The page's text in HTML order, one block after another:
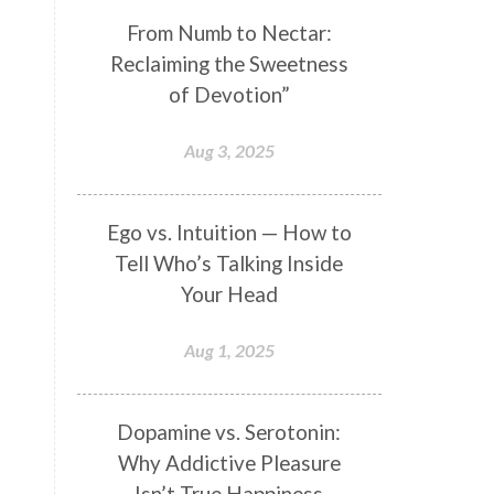
Genetics
Gentleness
Goddess
Gotra
Grace
gratitude
Guru Seva
Happiness
Happy Hearts
Har
Harmonics
Harmony
Havan
Healing
Hearing
Hologram
Homeostasis
Honesty
Honeymoon
From Numb to Nectar:
Reclaiming the Sweetness
of Devotion”
Aug 3, 2025
Ego vs. Intuition — How to
Tell Who’s Talking Inside
Your Head
Aug 1, 2025
Dopamine vs. Serotonin:
Why Addictive Pleasure